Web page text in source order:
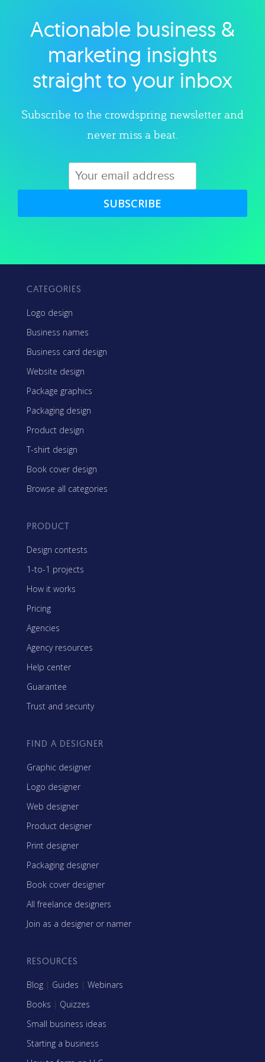
Explore category
Actionable business &
marketing insights
straight to your inbox
Subscribe to the crowdspring newsletter and
never miss a beat.
SUBSCRIBE
CATEGORIES
Logo design
Business names
Business card design
Website design
Package graphics
Packaging design
Product design
T-shirt design
Book cover design
Browse all categories
PRODUCT
Design contests
1-to-1 projects
How it works
Pricing
Agencies
Agency resources
Help center
Guarantee
Trust and security
FIND A DESIGNER
Graphic designer
Logo designer
Web designer
Product designer
Print designer
Packaging designer
Book cover designer
All freelance designers
Join as a designer or namer
RESOURCES
Blog | Guides | Webinars
Books | Quizzes
Small business ideas
Starting a business